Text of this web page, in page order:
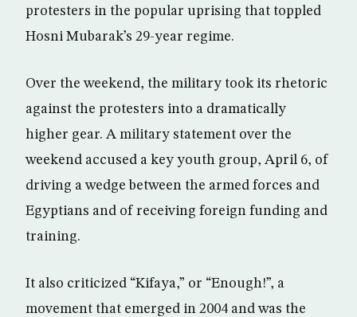
protesters in the popular uprising that toppled
Hosni Mubarak’s 29-year regime.
Over the weekend, the military took its rhetoric
against the protesters into a dramatically
higher gear. A military statement over the
weekend accused a key youth group, April 6, of
driving a wedge between the armed forces and
Egyptians and of receiving foreign funding and
training.
It also criticized “Kifaya,” or “Enough!”, a
movement that emerged in 2004 and was the